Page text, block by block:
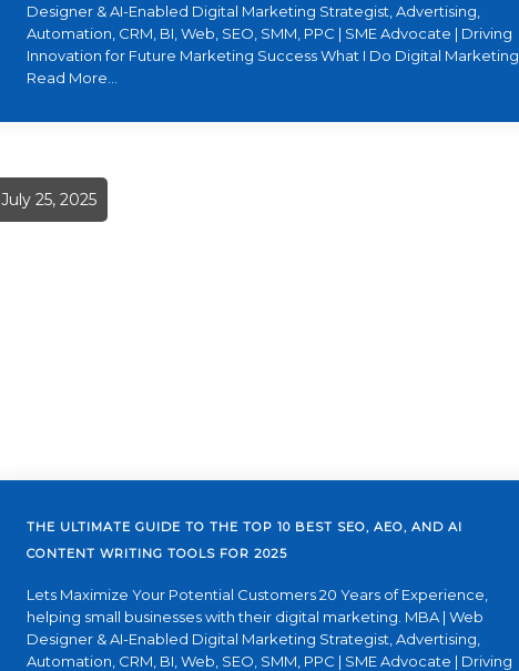
Designer & AI-Enabled Digital Marketing Strategist, Advertising,
Automation, CRM, BI, Web, SEO, SMM, PPC | SME Advocate | Driving
Innovation for Future Marketing Success What I Do Digital Marketing
Read More...
July 25, 2025
THE ULTIMATE GUIDE TO THE TOP 10 BEST SEO, AEO, AND AI
CONTENT WRITING TOOLS FOR 2025
Lets Maximize Your Potential Customers 20 Years of Experience,
helping small businesses with their digital marketing. MBA | Web
Designer & AI-Enabled Digital Marketing Strategist, Advertising,
Automation, CRM, BI, Web, SEO, SMM, PPC | SME Advocate | Driving